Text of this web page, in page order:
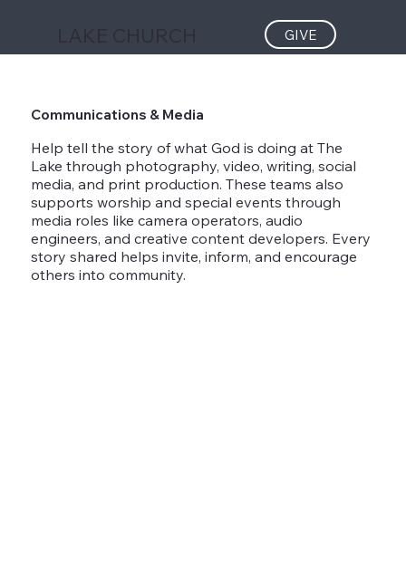
GIVE
Communications & Media
Help tell the story of what God is doing at The
Lake through photography, video, writing, social
media, and print production. These teams also
supports worship and special events through
media roles like camera operators, audio
engineers, and creative content developers. Every
story shared helps invite, inform, and encourage
others into community.